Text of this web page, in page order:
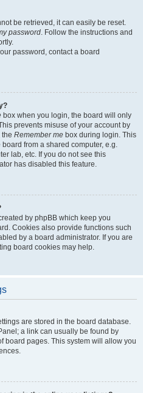
be retrieved, it can easily be reset.
password. Follow the instructions and
password, contact a board
box when you login, the board will only
prevents misuse of your account by
the Remember me box during login. This
from a shared computer, e.g.
lab, etc. If you do not see this
has disabled this feature.
by phpBB which keep you
Cookies also provide functions such
by a board administrator. If you are
board cookies may help.
are stored in the board database.
a link can usually be found by
board pages. This system will allow you